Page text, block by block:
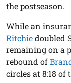
the postseason.
While an
Ritchiedoubled
remaining on a
rebound of
circles at 8:18 of